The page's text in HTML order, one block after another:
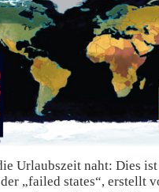
Urlaubszeit naht: Dies ist
„failed states“, erstellt